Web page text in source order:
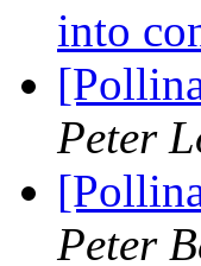
into
Peter
Peter